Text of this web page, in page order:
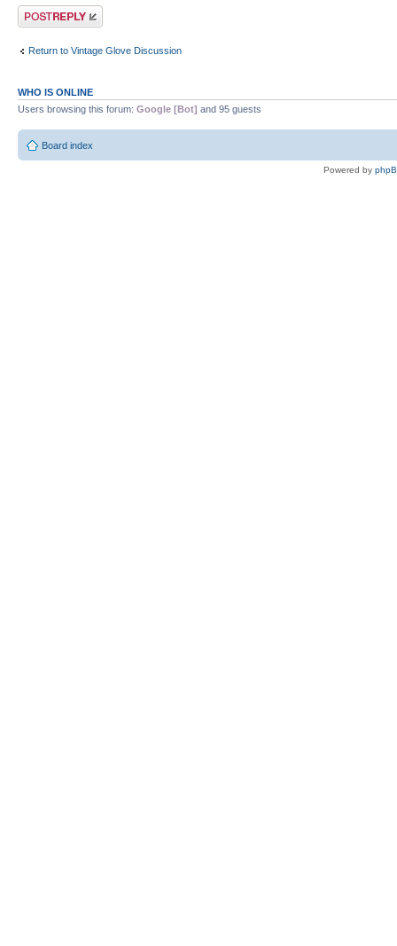
Post a reply
Return to Vintage Glove Discussion
WHO IS ONLINE
Users browsing this forum: Google [Bot] and 95 guests
Board index
Powered by